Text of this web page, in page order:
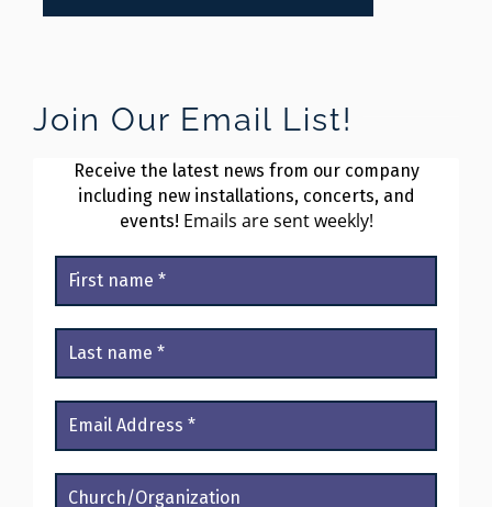
Join Our Email List!
Receive the latest news from our company
including new installations, concerts, and
events! Emails are sent weekly!